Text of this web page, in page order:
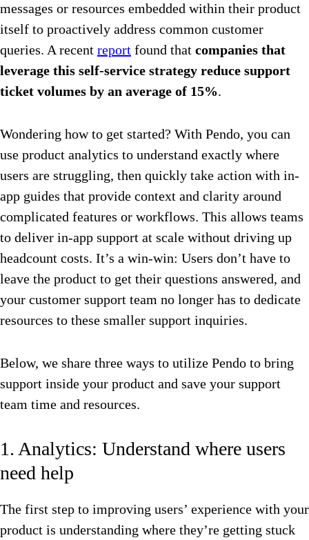
messages or resources embedded within their product
itself to proactively address common customer
queries. A recent report found that companies that
leverage this self-service strategy reduce support
ticket volumes by an average of 15%.
Wondering how to get started? With Pendo, you can
use product analytics to understand exactly where
users are struggling, then quickly take action with in-
app guides that provide context and clarity around
complicated features or workflows. This allows teams
to deliver in-app support at scale without driving up
headcount costs. It’s a win-win: Users don’t have to
leave the product to get their questions answered, and
your customer support team no longer has to dedicate
resources to these smaller support inquiries.
Below, we share three ways to utilize Pendo to bring
support inside your product and save your support
team time and resources.
1. Analytics: Understand where users
need help
The first step to improving users’ experience with your
product is understanding where they’re getting stuck